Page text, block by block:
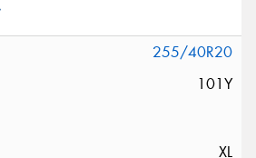
255/40R20
101Y
XL